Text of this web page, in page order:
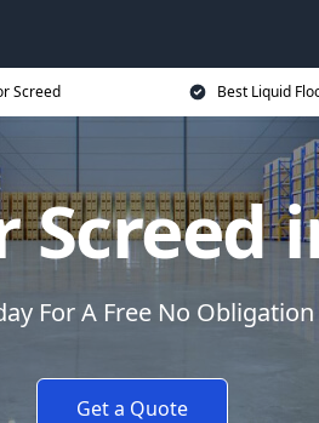
Screed Best Liquid
Screed
For A Free No
Get a Quote